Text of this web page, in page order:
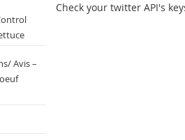
Avis –
Check your twitter API's